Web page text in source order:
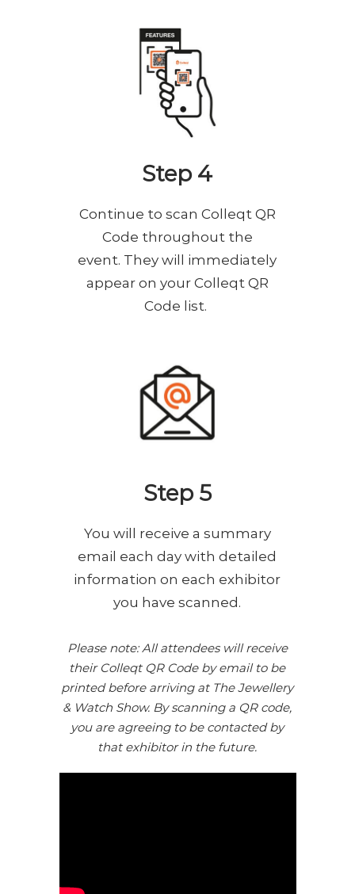
Step 4
Continue to scan Colleqt QR
Code throughout the
event. They will immediately
appear on your Colleqt QR
Code list.
Step 5
You will receive a summary
email each day with detailed
information on each exhibitor
you have scanned.
Please note: All attendees will receive
their Colleqt QR Code by email to be
printed before arriving at The Jewellery
& Watch Show. By scanning a QR code,
you are agreeing to be contacted by
that exhibitor in the future.